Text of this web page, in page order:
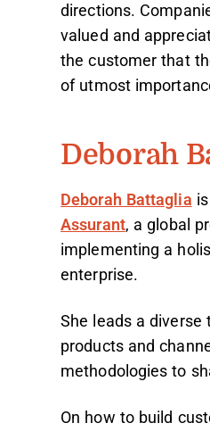
directions.
valued and
the customer that
of utmost
Deborah
Deborah Battaglia
Assurant, a global
implementing a
enterprise.
She leads a
products and
methodologies to
On how to build